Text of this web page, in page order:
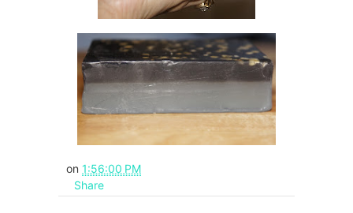
on 1:56:00 PM
Share